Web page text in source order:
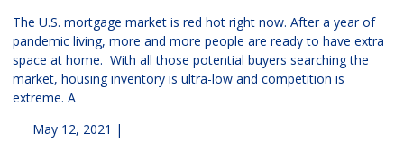
The U.S. mortgage market is red hot right now. After a year of
pandemic living, more and more people are ready to have extra
space at home. With all those potential buyers searching the
market, housing inventory is ultra-low and competition is
extreme. A
May 12, 2021 |